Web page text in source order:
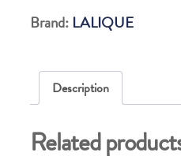
24
Brand: LALIQUE
Description
Related